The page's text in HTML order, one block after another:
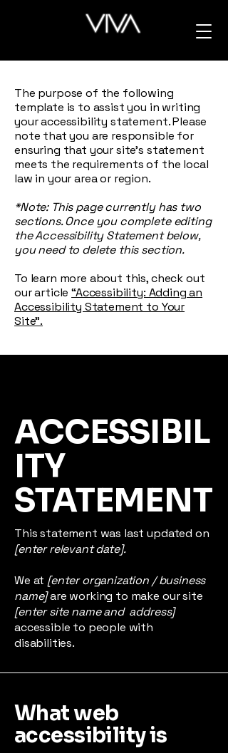
The purpose of the following
template is to assist you in writing
your accessibility statement. Please
note that you are responsible for
ensuring that your site's statement
meets the requirements of the local
law in your area or region.
*Note: This page currently has two
sections. Once you complete editing
the Accessibility Statement below,
you need to delete this section.
To learn more about this, check out
our article“Accessibility: Adding an
Accessibility Statement to Your
Site”.
ACCESSIBIL
ITY
STATEMENT
This statement was last updated on
[enter relevant date].
We at [enter organization / business
name]are working to make our site
[enter site name and address]
accessible to people with
disabilities.
What web
accessibility is